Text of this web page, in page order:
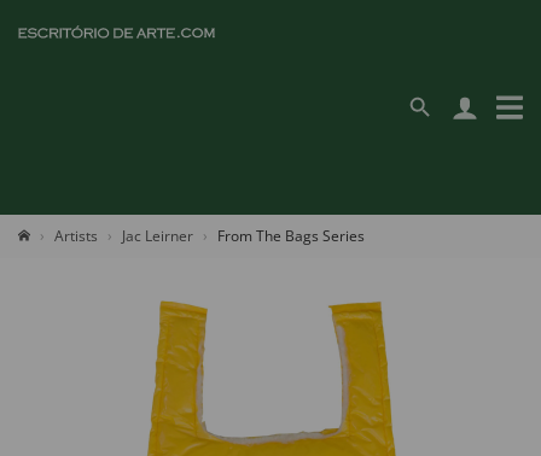
Artists Jac Leirner From The Bags Series